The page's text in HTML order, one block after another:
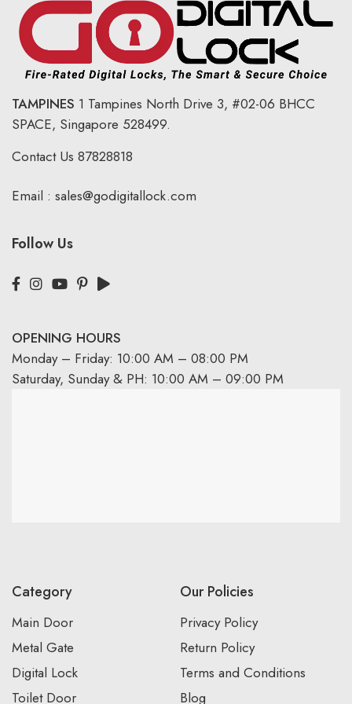
TAMPINES 1 Tampines North Drive 3, #02-06 BHCC
SPACE, Singapore 528499.
Contact Us 87828818
Email : sales@godigitallock.com
Follow Us
OPENING HOURS
Monday – Friday: 10:00 AM – 08:00 PM
Saturday, Sunday & PH: 10:00 AM – 09:00 PM
Category
Main Door
Metal Gate
Digital Lock
Toilet Door
Our Policies
Privacy Policy
Return Policy
Terms and Conditions
Blog